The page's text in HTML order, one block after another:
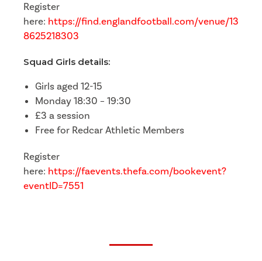
Register
here: https://find.englandfootball.com/venue/13
8625218303
Squad Girls details:
Girls aged 12-15
Monday 18:30 – 19:30
£3 a session
Free for Redcar Athletic Members
Register
here: https://faevents.thefa.com/bookevent?
eventID=7551